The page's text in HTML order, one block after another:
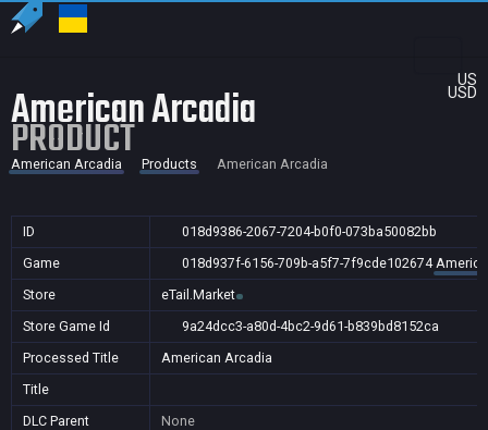
US
USD
American Arcadia
PRODUCT
American Arcadia Products American Arcadia
ID
018d9386-2067-7204-b0f0-073ba50082bb
Game
018d937f-6156-709b-a5f7-7f9cde102674
Store
eTail.Market
Store Game Id
9a24dcc3-a80d-4bc2-9d61-b839bd8152ca
Processed Title
American Arcadia
Title
DLC Parent
None